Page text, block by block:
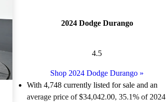
2024 Dodge Durango
4.5
Shop 2024 Dodge Durango »
With 4,748 currently listed for sale and an
average price of $34,042.00, 35.1% of 2024